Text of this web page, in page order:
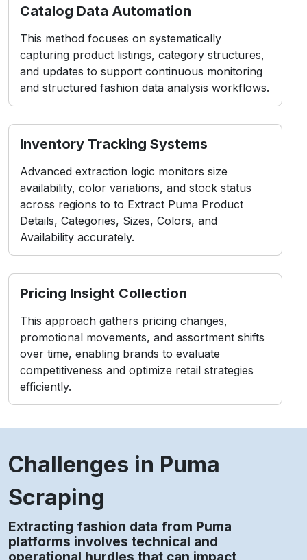
Inventory Tracking Systems
Advanced extraction logic monitors size
availability, color variations, and stock status
across regions to to Extract Puma Product
Details, Categories, Sizes, Colors, and
Pricing Insight Collection
This approach gathers pricing changes,
promotional movements, and assortment shifts
over time, enabling brands to evaluate
competitiveness and optimize retail strategies
Challenges in Puma
Scraping
Extracting fashion data from Puma
operational hurdles that can impact
insights.
View More